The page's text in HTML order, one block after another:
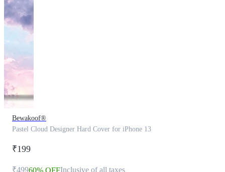
Bewakoof®
Pastel Cloud Designer Hard Cover for iPhone 13
₹199
₹49960% OFFInclusive of all taxes